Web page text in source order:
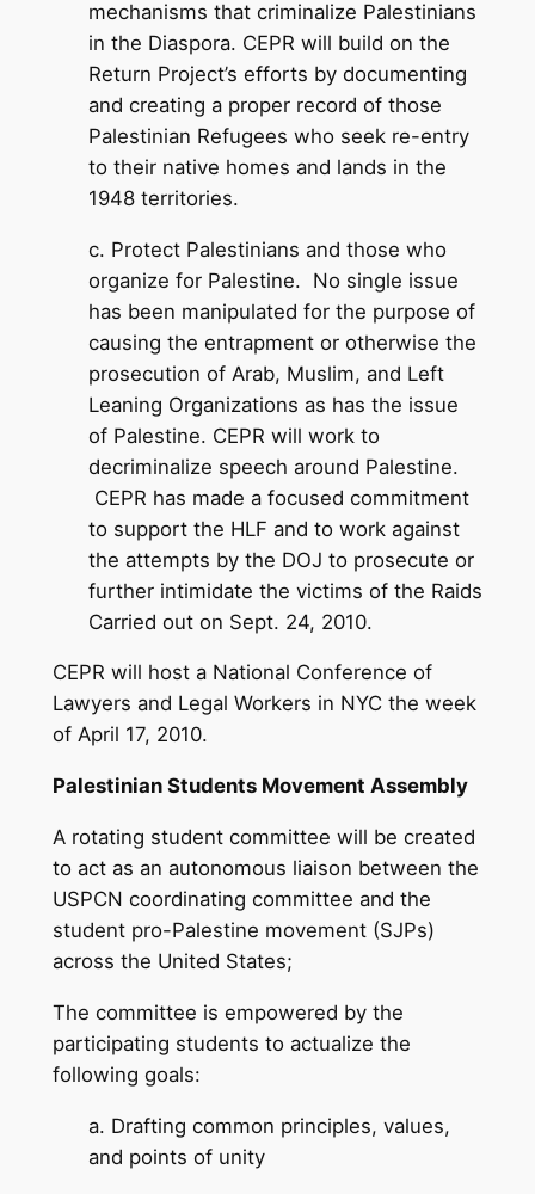
mechanisms that criminalize Palestinians
in the Diaspora. CEPR will build on the
Return Project’s efforts by documenting
and creating a proper record of those
Palestinian Refugees who seek re-entry
to their native homes and lands in the
1948 territories.
c. Protect Palestinians and those who
organize for Palestine. No single issue
has been manipulated for the purpose of
causing the entrapment or otherwise the
prosecution of Arab, Muslim, and Left
Leaning Organizations as has the issue
of Palestine. CEPR will work to
decriminalize speech around Palestine.
CEPR has made a focused commitment
to support the HLF and to work against
the attempts by the DOJ to prosecute or
further intimidate the victims of the Raids
Carried out on Sept. 24, 2010.
CEPR will host a National Conference of
Lawyers and Legal Workers in NYC the week
of April 17, 2010.
Palestinian Students Movement Assembly
A rotating student committee will be created
to act as an autonomous liaison between the
USPCN coordinating committee and the
student pro-Palestine movement (SJPs)
across the United States;
The committee is empowered by the
participating students to actualize the
following goals:
a. Drafting common principles, values,
and points of unity